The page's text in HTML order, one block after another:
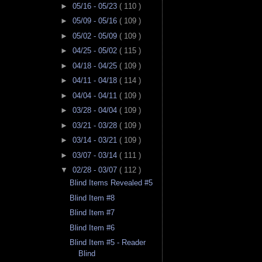
► 05/16 - 05/23 ( 110 )
► 05/09 - 05/16 ( 109 )
► 05/02 - 05/09 ( 109 )
► 04/25 - 05/02 ( 115 )
► 04/18 - 04/25 ( 109 )
► 04/11 - 04/18 ( 114 )
► 04/04 - 04/11 ( 109 )
► 03/28 - 04/04 ( 109 )
► 03/21 - 03/28 ( 109 )
► 03/14 - 03/21 ( 109 )
► 03/07 - 03/14 ( 111 )
▼ 02/28 - 03/07 ( 112 )
Blind Items Revealed #5
Blind Item #8
Blind Item #7
Blind Item #6
Blind Item #5 - Reader
Blind